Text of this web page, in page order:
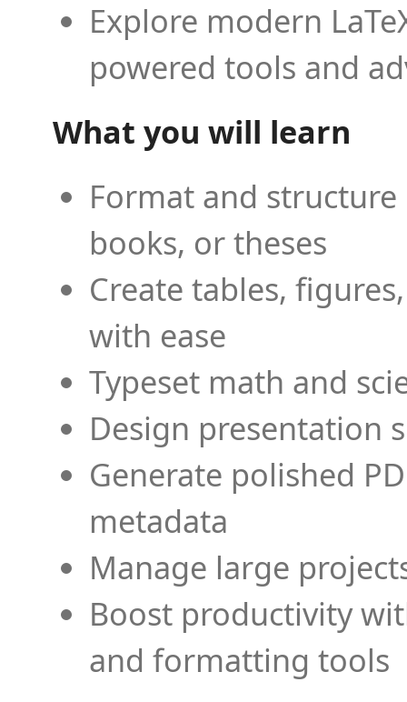
Explore modern
powered tools and
What you will learn
Format and
books, or theses
Create tables,
with ease
Typeset math and
Design presentation
Generate polished
metadata
Manage large
Boost productivity
and formatting tools